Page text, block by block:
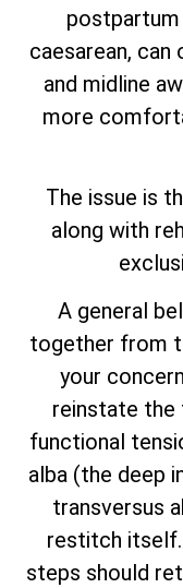
caesarean,
and midline
more
The issue is
along with
A general
together from
your
reinstate the
functional
alba (the deep
transversus
restitch
steps should